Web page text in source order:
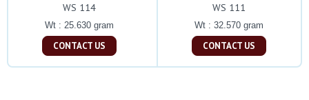
WS 114
Wt : 25.630 gram
CONTACT US
WS 111
Wt : 32.570 gram
CONTACT US